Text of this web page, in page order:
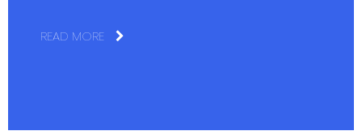
READ MORE